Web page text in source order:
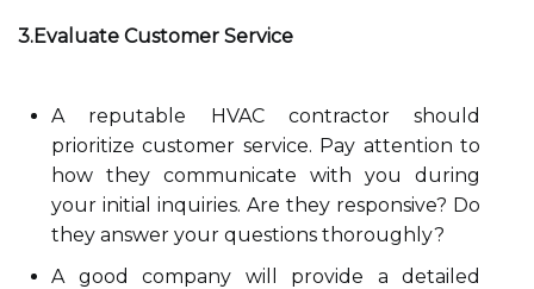
3.Evaluate Customer Service
A reputable HVAC contractor should
prioritize customer service. Pay attention to
how they communicate with you during
your initial inquiries. Are they responsive? Do
they answer your questions thoroughly?
A good company will provide a detailed